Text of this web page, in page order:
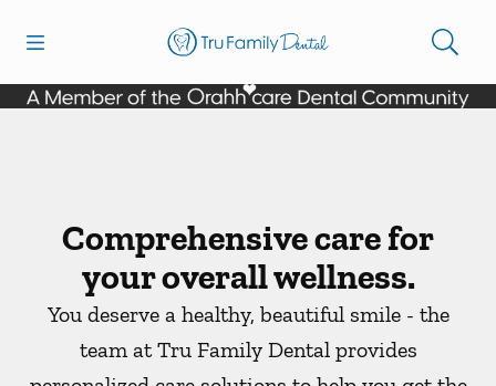
Go to Home Page
Comprehensive care for
your overall wellness.
You deserve a healthy, beautiful smile - the
team at Tru Family Dental provides